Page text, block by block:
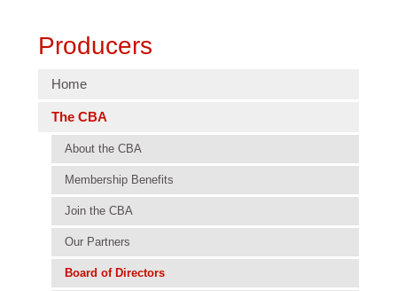
Producers
Home
The CBA
About the CBA
Membership Benefits
Join the CBA
Our Partners
Board of Directors